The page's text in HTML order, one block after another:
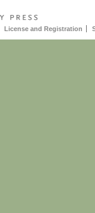
License and Registration